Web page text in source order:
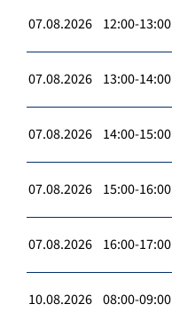
07.08.2026 12:00-13:00
07.08.2026 13:00-14:00
07.08.2026 14:00-15:00
07.08.2026 15:00-16:00
07.08.2026 16:00-17:00
10.08.2026 08:00-09:00